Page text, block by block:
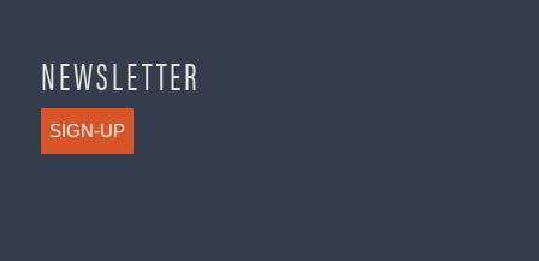
NEWSLETTER
SIGN-UP